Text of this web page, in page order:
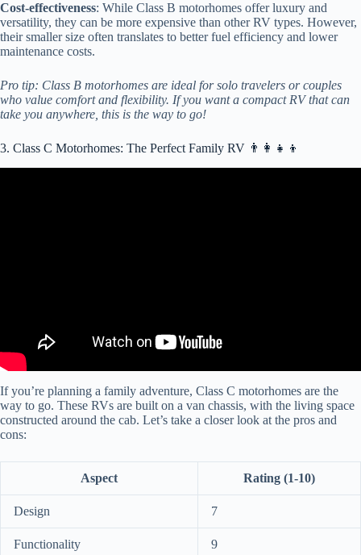
Cost-effectiveness: While Class B motorhomes offer luxury and
versatility, they can be more expensive than other RV types. However,
their smaller size often translates to better fuel efficiency and lower
maintenance costs.
Pro tip: Class B motorhomes are ideal for solo travelers or couples
who value comfort and flexibility. If you want a compact RV that can
take you anywhere, this is the way to go!
3. Class C Motorhomes: The Perfect Family RV 👨‍👩‍👧‍👦
If you’re planning a family adventure, Class C motorhomes are the
way to go. These RVs are built on a van chassis, with the living space
constructed around the cab. Let’s take a closer look at the pros and
cons:
Aspect Rating (1-10)
Design 7
Functionality 9